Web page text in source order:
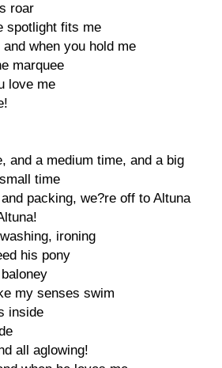
roar
spotlight fits me
when you hold me
marquee
love me
and a medium time, and a big
time
packing, we?re off to Altuna
ironing
his pony
my senses swim
inside
all aglowing!